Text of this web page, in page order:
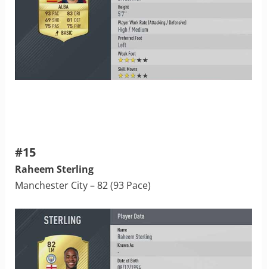
#15
Raheem Sterling
Manchester City – 82 (93 Pace)